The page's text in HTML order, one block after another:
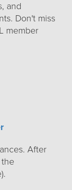
and
Don't miss
member
After
the